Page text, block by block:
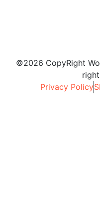
©2026 CopyRight
Privacy Policy